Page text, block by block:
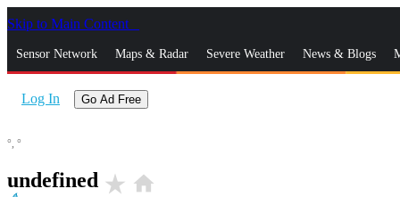
Skip to Main Content
Sensor Network Maps & Radar Severe Weather News & Blogs
Log In Go Ad Free
°, °
undefined star_rate home